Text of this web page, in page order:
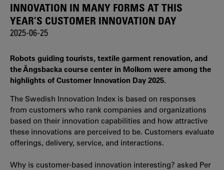
INNOVATION IN MANY FORMS AT THIS
YEAR’S CUSTOMER INNOVATION DAY
2025-06-25
Robots guiding tourists, textile garment renovation, and
the Ängsbacka course center in Molkom were among the
highlights of Customer Innovation Day 2025.
The Swedish Innovation Index is based on responses
from customers who rank companies and organizations
based on their innovation capabilities and how attractive
these innovations are perceived to be. Customers evaluate
offerings, delivery, service, and interactions.
Why is customer-based innovation interesting? asked Per